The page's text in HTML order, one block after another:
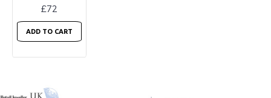
£72
ADD TO CART